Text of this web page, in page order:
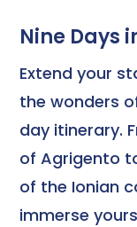
Nine Days
Extend your
the wonders
day itinerary.
of Agrigento
of the Ionian
immerse